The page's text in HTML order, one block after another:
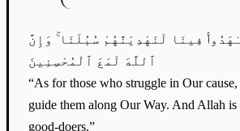
فِينَا لَنَهْدِيَنَّهُمْ سُبُلَنَا ۚ وَإِنَّ
“As for those who struggle in Our
guide them along Our Way. And Allah
good-doers.”